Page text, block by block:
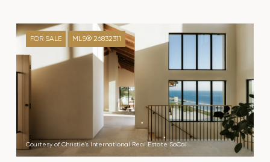
FOR SALE MLS® 26832311
Courtesy of Christie's International Real Estate SoCal